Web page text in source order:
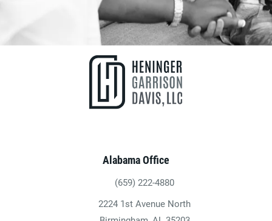
Alabama Office
Give Heninger Garrison Davis, LLC a
(659) 222-4880
2224 1st Avenue North
(opens in a new tab)